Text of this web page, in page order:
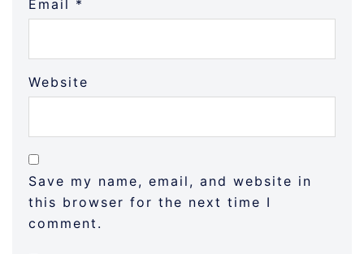
Email *
Website
Save my name, email, and website in
this browser for the next time I
comment.